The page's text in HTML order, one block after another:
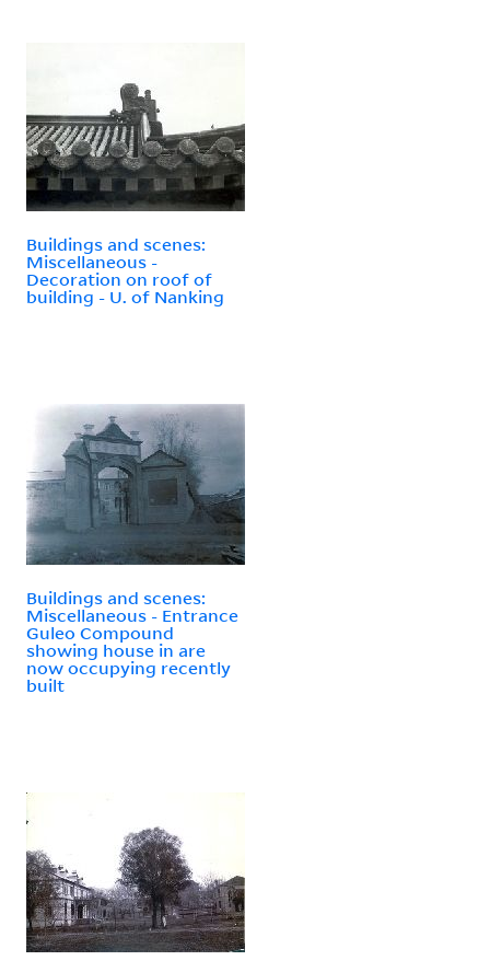
Buildings and scenes:
Miscellaneous -
Decoration on roof of
building - U. of Nanking
Buildings and scenes:
Miscellaneous - Entrance
Guleo Compound
showing house in are
now occupying recently
built